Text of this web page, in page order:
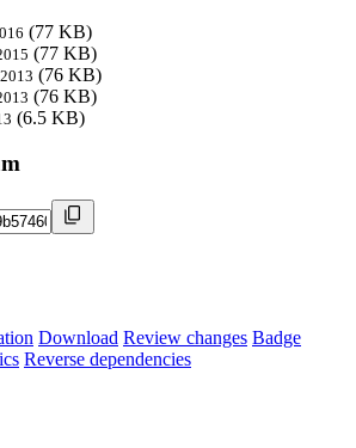
(77 KB)
(77 KB)
(76 KB)
(76 KB)
(6.5 KB)
Download Review changes Badge
Reverse dependencies